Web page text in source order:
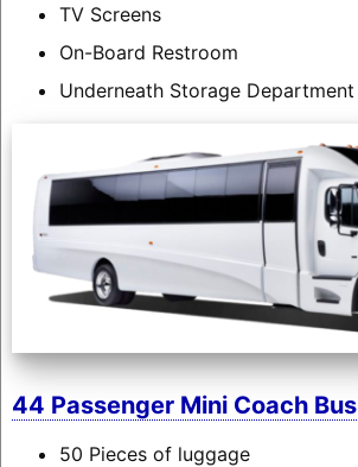
TV Screens
On-Board Restroom
Underneath Storage Department
44 Passenger Mini Coach Bus
50 Pieces of luggage